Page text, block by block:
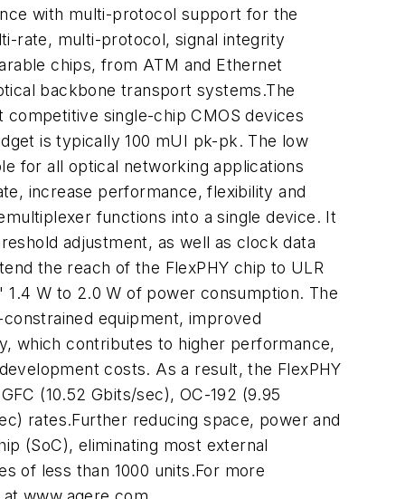
with multi-protocol support for the
rate, multi-protocol, signal integrity
chips, from ATM and Ethernet
backbone transport systems.The
single-chip CMOS devices
is typically 100 mUI pk-pk. The low
for all optical networking applications
increase performance, flexibility and
functions into a single device. It
adjustment, as well as clock data
the reach of the FlexPHY chip to ULR
W to 2.0 W of power consumption. The
equipment, improved
which contributes to higher performance,
costs. As a result, the FlexPHY
(10.52 Gbits/sec), OC-192 (9.95
rates.Further reducing space, power and
(SoC), eliminating most external
of less than 1000 units.For more